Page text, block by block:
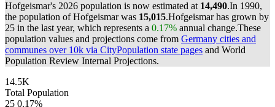
Hofgeismar's 2026 population is now estimated at 14,490.In 1990,
the population of Hofgeismar was 15,015.Hofgeismar has grown by
25 in the last year, which represents a 0.17% annual change.These
population values and projections come from Germany cities and
communes over 10k via CityPopulation state pages and World
Population Review Internal Projections.
14.5K
Total Population
25 0.17%